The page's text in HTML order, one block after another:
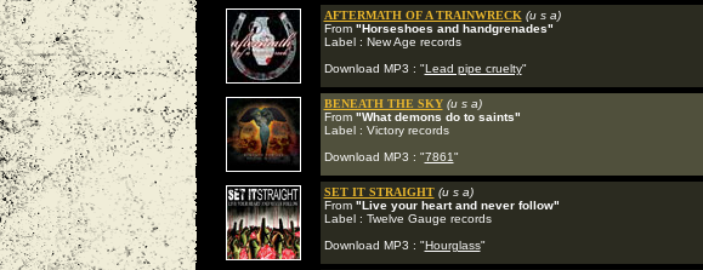
AFTERMATH OF A TRAINWRECK (u s a)
From "Horseshoes and handgrenades"
Label : New Age records
Download MP3 : "Lead pipe cruelty"
BENEATH THE SKY (u s a)
From "What demons do to saints"
Label : Victory records
Download MP3 : "7861"
SET IT STRAIGHT (u s a)
From "Live your heart and never follow"
Label : Twelve Gauge records
Download MP3 : "Hourglass"